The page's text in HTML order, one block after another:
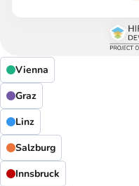
Vienna
Graz
Linz
Salzburg
Innsbruck